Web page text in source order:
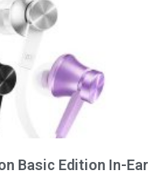
Basic Edition In-Ear